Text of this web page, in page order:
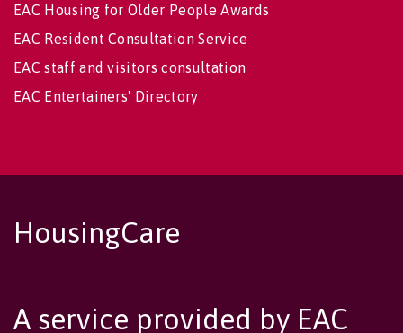
EAC Housing for Older People Awards
EAC Resident Consultation Service
EAC staff and visitors consultation
EAC Entertainers' Directory
HousingCare
A service provided by EAC